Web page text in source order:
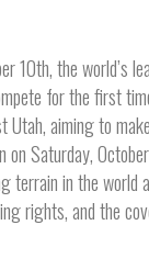
10th, the world’s
for the first
Utah, aiming to
on Saturday,
terrain in the world
rights, and the